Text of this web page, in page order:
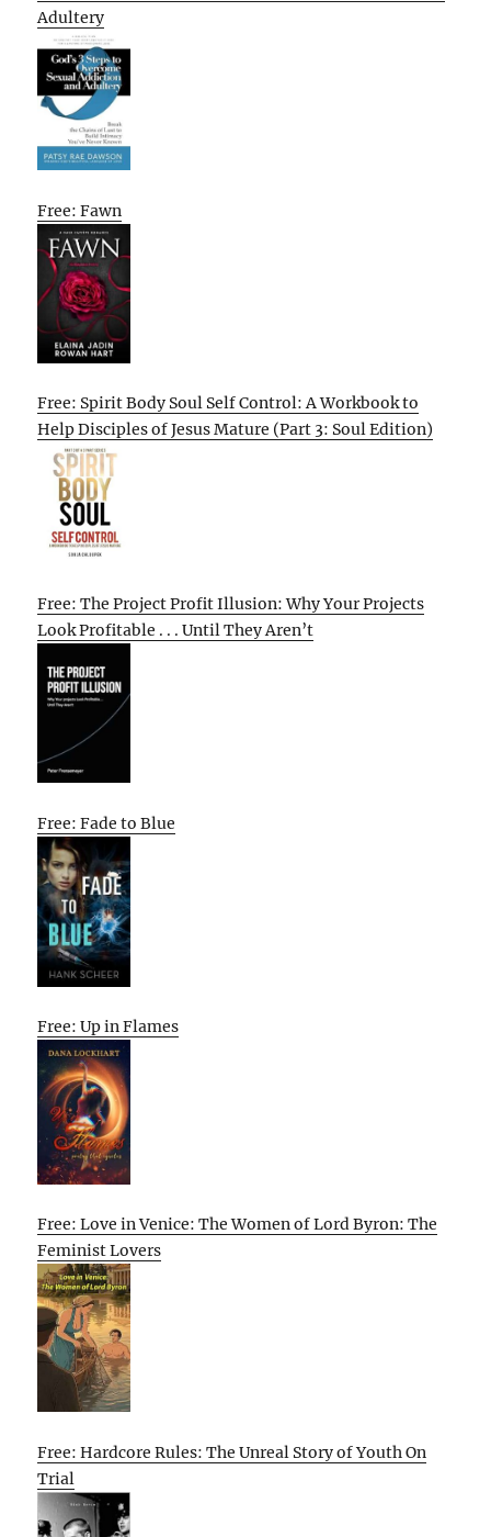
Adultery
Free: Fawn
Free: Spirit Body Soul Self Control: A Workbook to
Help Disciples of Jesus Mature (Part 3: Soul Edition)
Free: The Project Profit Illusion: Why Your Projects
Look Profitable . . . Until They Aren’t
Free: Fade to Blue
Free: Up in Flames
Free: Love in Venice: The Women of Lord Byron: The
Feminist Lovers
Free: Hardcore Rules: The Unreal Story of Youth On
Trial